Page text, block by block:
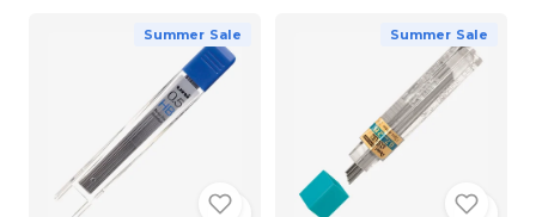
Summer Sale Summer Sale